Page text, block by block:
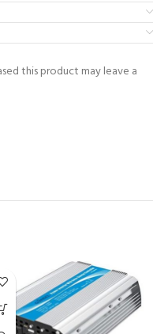
this product may leave a